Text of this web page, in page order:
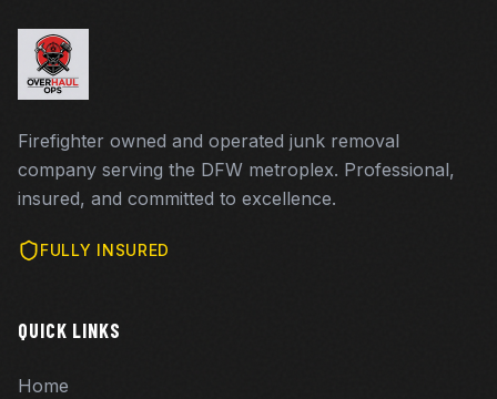
Firefighter owned and operated junk removal
company serving the DFW metroplex. Professional,
insured, and committed to excellence.
FULLY INSURED
QUICK LINKS
Home